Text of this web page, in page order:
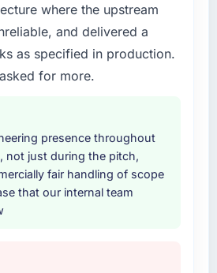
the full Blockchain
discovery and
solution architecture,
across twelve sprints,
period. They also
documentation and a
programme for our
this company over
where the upstream
and delivered a
as specified in production.
for more.
presence throughout
not just during the pitch,
fair handling of scope
that our internal team